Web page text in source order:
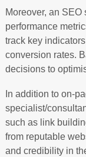
Moreover, an
performance
track key
conversion rates.
decisions to
In addition to on-
specialist/
such as link
from reputable
and credibility in